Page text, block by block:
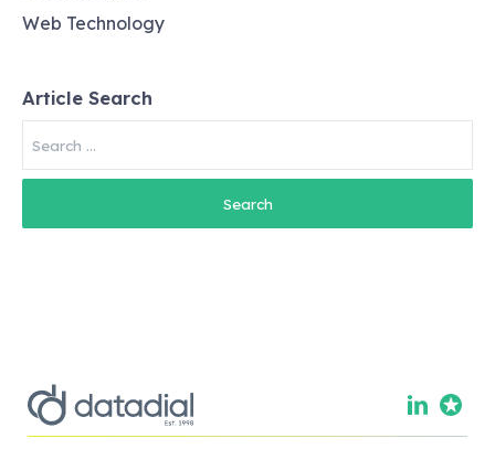
Web Technology
Article Search
for: